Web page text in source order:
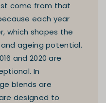
come from that
each year
which shapes the
ageing potential.
and 2020 are
In
blends are
designed to